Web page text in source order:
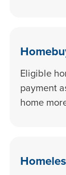
Eligible
payment
home